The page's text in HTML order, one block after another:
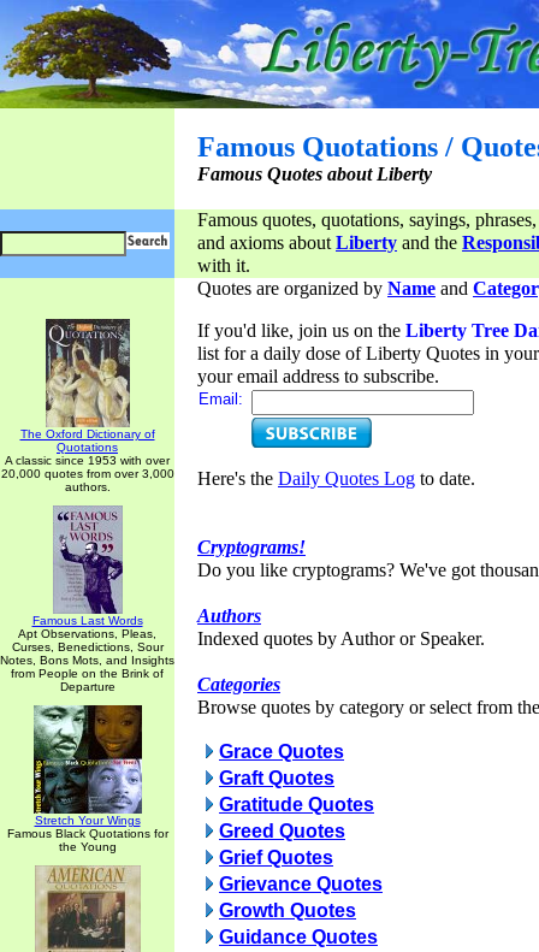
Famous Quotations /
Famous Quotes about Liberty
Famous quotes, quotations, sayings,
and axioms aboutLiberty and the
with it.
The Oxford Dictionary of
Quotations
A classic since 1953 with over
20,000 quotes from over 3,000
authors.
Famous Last Words
Apt Observations, Pleas,
Curses, Benedictions, Sour
Notes, Bons Mots, and Insights
from People on the Brink of
Departure
Stretch Your Wings
Famous Black Quotations for
the Young
Quotes are organized by Name and
If you'd like, join us on the Liberty Tree
list for a daily dose of Liberty Quotes in
your email address to subscribe.
Email:
Here's the Daily Quotes Log to date.
Cryptograms!
Do you like cryptograms? We've got
Authors
Indexed quotes by Author or Speaker.
Categories
Browse quotes by category or select from
Grace Quotes
Graft Quotes
Gratitude Quotes
Greed Quotes
Grief Quotes
Grievance Quotes
Growth Quotes
Guidance Quotes